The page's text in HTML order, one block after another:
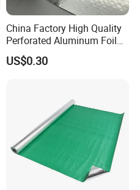
China Factory High Quality
Perforated Aluminum Foil
Woven Fabric Attic Radiant
Heat Insulation Fabric for
US$0.30